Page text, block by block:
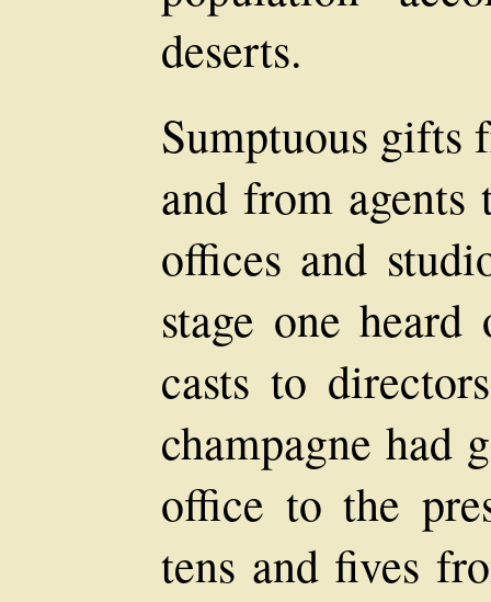
deserts.
Sumptuous gifts
and from agents
offices and
stage one
casts to
champagne had
office to the
tens and fives